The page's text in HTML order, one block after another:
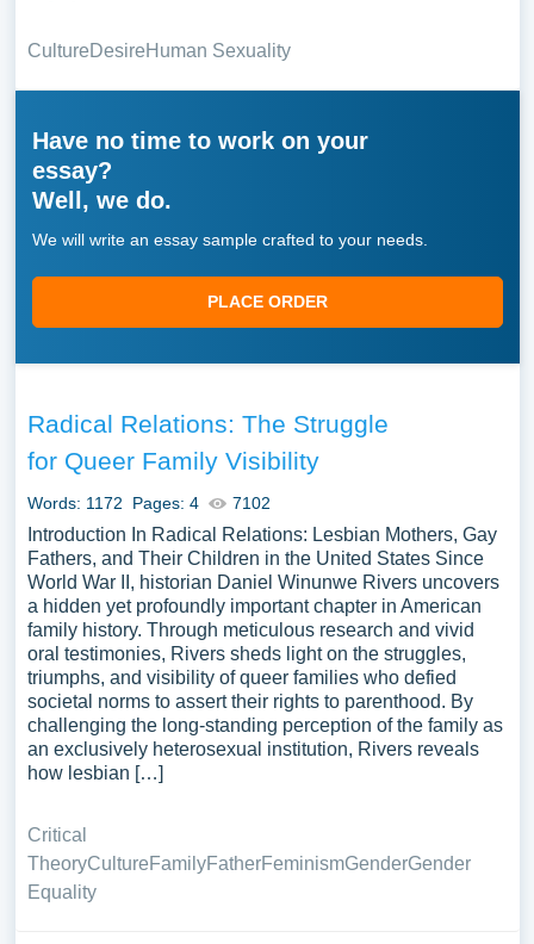
CultureDesireHuman Sexuality
Have no time to work on your
essay?
Well, we do.
We will write an essay sample crafted to your needs.
PLACE ORDER
Radical Relations: The Struggle
for Queer Family Visibility
Words: 1172 Pages: 4 7102
Introduction In Radical Relations: Lesbian Mothers, Gay
Fathers, and Their Children in the United States Since
World War II, historian Daniel Winunwe Rivers uncovers
a hidden yet profoundly important chapter in American
family history. Through meticulous research and vivid
oral testimonies, Rivers sheds light on the struggles,
triumphs, and visibility of queer families who defied
societal norms to assert their rights to parenthood. By
challenging the long-standing perception of the family as
an exclusively heterosexual institution, Rivers reveals
how lesbian […]
Critical
TheoryCultureFamilyFatherFeminismGenderGender
Equality